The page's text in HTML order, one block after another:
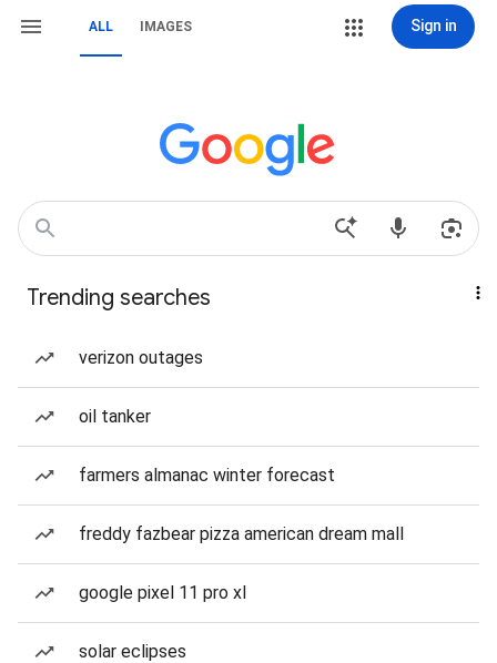
ALL IMAGES Sign in
Trending searches
verizon outages
oil tanker
farmers almanac winter forecast
freddy fazbear pizza american dream mall
google pixel 11 pro xl
solar eclipses